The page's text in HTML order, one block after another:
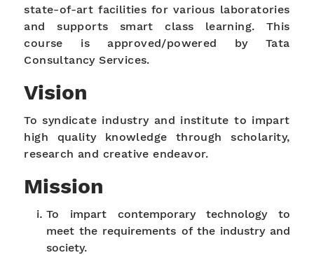
state-of-art facilities for various laboratories
and supports smart class learning. This
course is approved/powered by Tata
Consultancy Services.
Vision
To syndicate industry and institute to impart
high quality knowledge through scholarity,
research and creative endeavor.
Mission
To impart contemporary technology to
meet the requirements of the industry and
society.